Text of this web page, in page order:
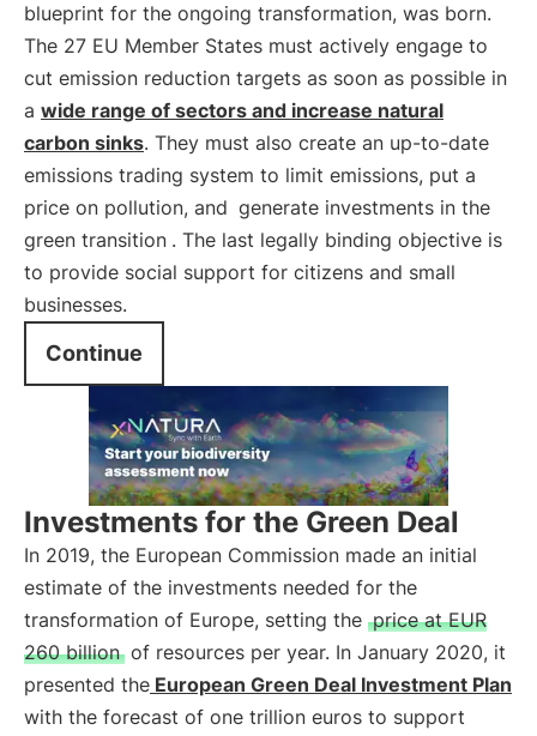
blueprint for the ongoing transformation, was born.
The 27 EU Member States must actively engage to
cut emission reduction targets as soon as possible in
a wide range of sectors and increase natural
carbon sinks. They must also create an up-to-date
emissions trading system to limit emissions, put a
price on pollution, and generate investments in the
green transition . The last legally binding objective is
to provide social support for citizens and small
businesses.
Continue
Investments for the Green Deal
In 2019, the European Commission made an initial
estimate of the investments needed for the
transformation of Europe, setting the price at EUR
260 billion of resources per year. In January 2020, it
presented the European Green Deal Investment Plan
with the forecast of one trillion euros to support